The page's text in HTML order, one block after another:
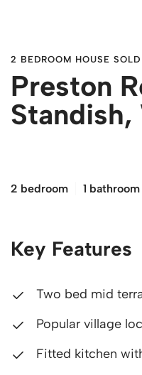
2 BEDROOM HOUSE
Preston
Standish,
2 bedroom 1 bathroom
Key Features
Two bed mid
Popular village
Fitted kitchen